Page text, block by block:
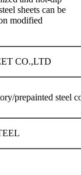
sheets can be
modified
CO.,LTD
prepainted steel